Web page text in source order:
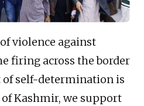
violence against
firing across the border
of self-determination is
Kashmir, we support